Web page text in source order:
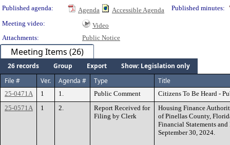
Published agenda:
Agenda Accessible Agenda
Published minutes:
Meeting video:
Video
Attachments:
Public Notice
Meeting Items (26)
26 records Group Export
Show: Legislation only
File #
Ver. Agenda # Type Title
25-0471A 1 1. Public Comment
Citizens To Be Heard -
25-0571A
1 2.
Report Received for
Filing by Clerk
Housing Finance
of Pinellas County,
Financial Statements
September 30, 2024.